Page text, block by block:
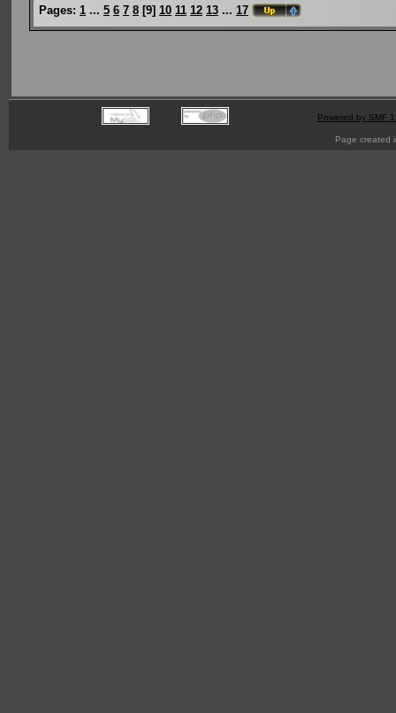
Pages: 1 ... 5 6 7 8 [9] 10 11 12 13 ... 17
Powered by SMF
Page created